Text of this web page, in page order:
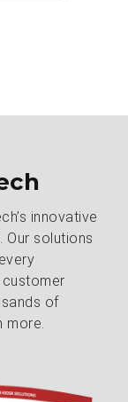
innovative
Our solutions
of